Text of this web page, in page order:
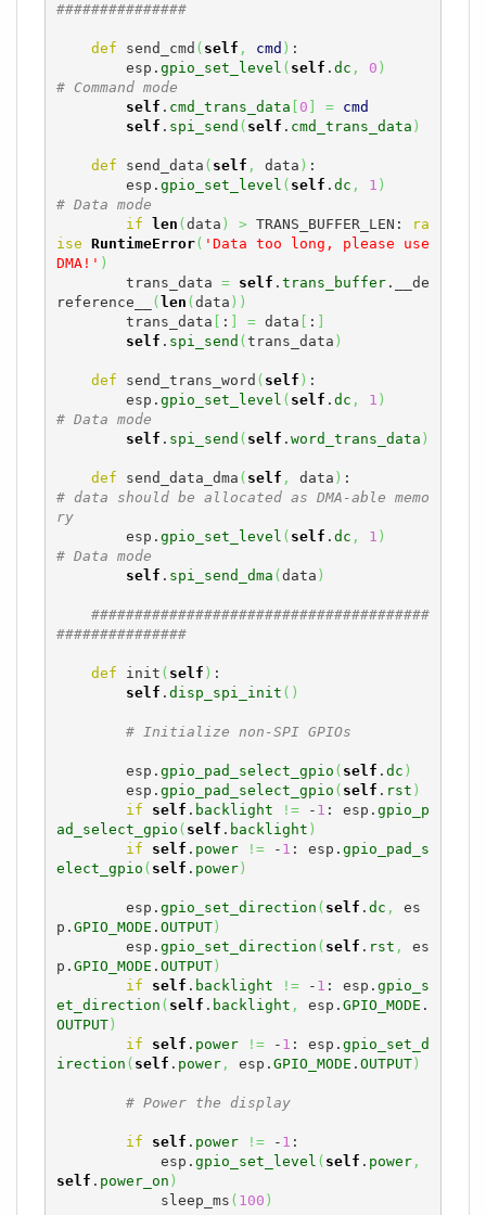
###############
def send_cmd ( self , cmd ) :
        esp.
gpio_set_level ( self . dc , 0 )
# Command mode
self . cmd_trans_data 0 =
cmd
self . spi_send ( self . cmd_trans_data )
def send_data ( self , data ) :
        esp.
gpio_set_level ( self . dc , 1 )
# Data mode
if
len ( data ) > TRANS_BUFFER_LEN:
ra
ise RuntimeError( 'Data too long, please use
DMA!' )
        trans_data
= self . trans_buffer.__de
reference__
( len ( data ) )
        trans_data
: = data :
self . spi_send ( trans_data )
def send_trans_word ( self ) :
        esp.
gpio_set_level ( self . dc , 1 )
# Data mode
self . spi_send ( self . word_trans_data )
def send_data_dma ( self , data )
# data should be allocated as DMA-able memo
ry
        esp.
gpio_set_level ( self . dc , 1 )
# Data mode
self . spi_send_dma ( data )
#######################################
###############
def init ( self ) :
self . disp_spi_init ( )
# Initialize non-SPI GPIOs
        esp.
gpio_pad_select_gpio ( self . dc )
        esp.
gpio_pad_select_gpio ( self . rst )
if
self . backlight != - 1 : esp. gpio_p
ad_select_gpio ( self . backlight )
if
self . power != - 1 : esp. gpio_pad_s
elect_gpio ( self . power)
        esp.
gpio_set_direction ( self . dc ,
es
p. GPIO_MODE . OUTPUT)
        esp.
gpio_set_direction ( self . rst ,
es
p. GPIO_MODE . OUTPUT)
if
self . backlight != - 1 : esp. gpio_s
et_direction ( self . backlight , esp. GPIO_MODE .
OUTPUT)
if
self . power != - 1 : esp. gpio_set_d
irection ( self . power, esp. GPIO_MODE . OUTPUT)
# Power the display
if self . power != - 1 :
            esp.
gpio_set_level ( self . power,
self . power_on )
            sleep_ms
( 100 )